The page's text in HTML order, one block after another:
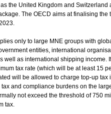
the United Kingdom and
The OECD aims at finalising
only to large MNE groups with
entities, international
well as international shipping income.
tax rate (which will be at least 15
will be allowed to charge top-up
and compliance burdens on the
not exceed the threshold of 750
tax.